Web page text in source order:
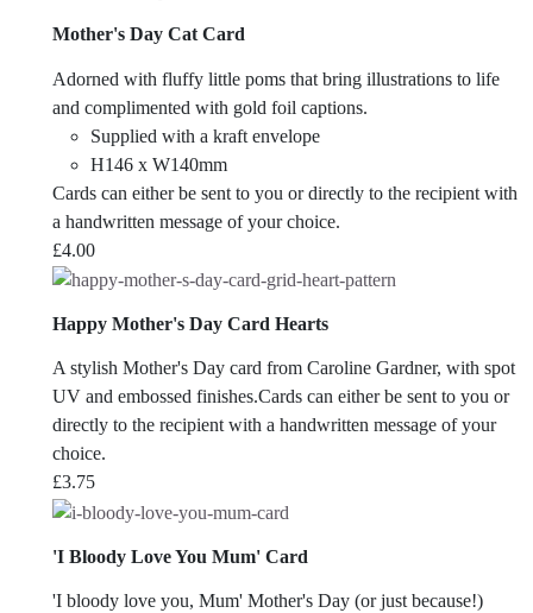
Mother's Day Cat Card
Adorned with fluffy little poms that bring illustrations to life
and complimented with gold foil captions.
Supplied with a kraft envelope
H146 x W140mm
Cards can either be sent to you or directly to the recipient with
a handwritten message of your choice.
£4.00
Happy Mother's Day Card Hearts
A stylish Mother's Day card from Caroline Gardner, with spot
UV and embossed finishes.Cards can either be sent to you or
directly to the recipient with a handwritten message of your
choice.
£3.75
'I Bloody Love You Mum' Card
'I bloody love you, Mum' Mother's Day (or just because!)